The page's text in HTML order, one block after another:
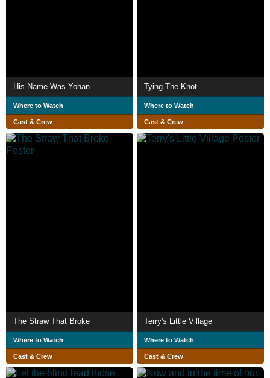
His Name Was Yohan
Where to Watch
Cast & Crew
Tying The Knot
Where to Watch
Cast & Crew
The Straw That Broke
Where to Watch
Cast & Crew
Terry's Little Village
Where to Watch
Cast & Crew